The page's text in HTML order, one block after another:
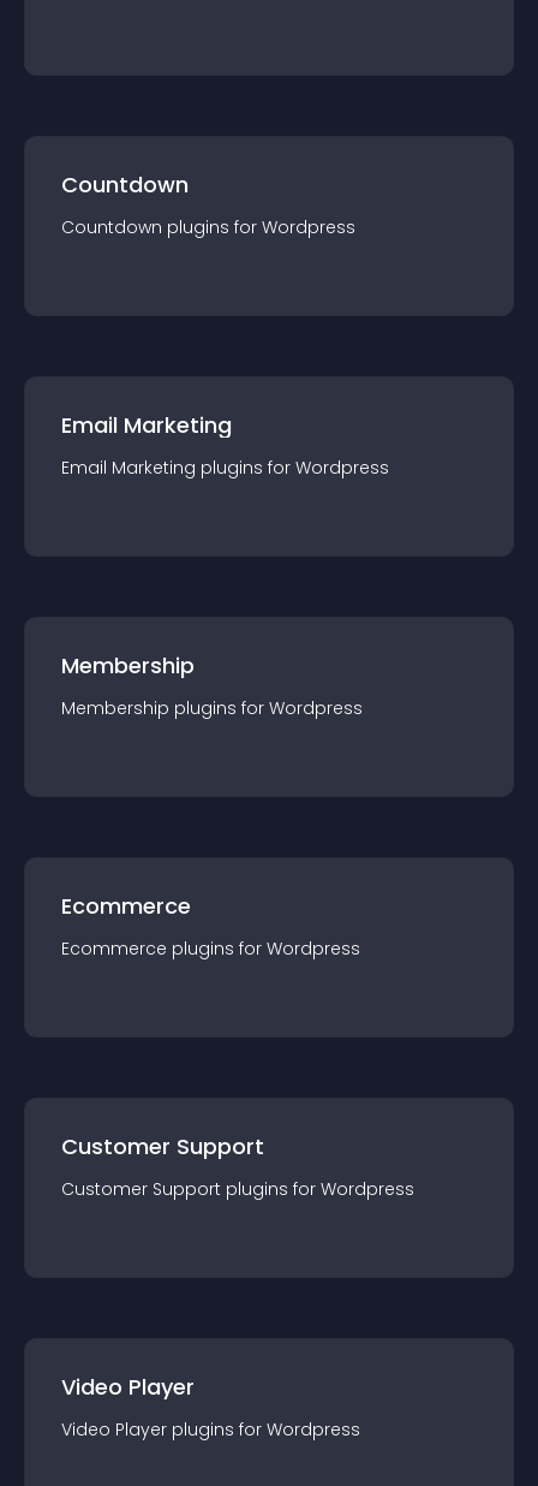
Countdown
Countdown plugins for Wordpress
Email Marketing
Email Marketing plugins for Wordpress
Membership
Membership plugins for Wordpress
Ecommerce
Ecommerce plugins for Wordpress
Customer Support
Customer Support plugins for Wordpress
Video Player
Video Player plugins for Wordpress